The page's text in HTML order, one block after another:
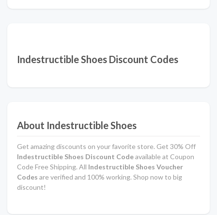
Indestructible Shoes Discount Codes
About Indestructible Shoes
Get amazing discounts on your favorite store. Get 30% Off
Indestructible Shoes Discount Codeavailable at Coupon
Code Free Shipping. All Indestructible Shoes Voucher
Codes are verified and 100% working. Shop now to big
discount!